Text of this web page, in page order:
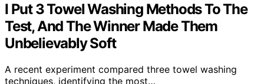
I Put 3 Towel Washing Methods To The
Test, And The Winner Made Them
Unbelievably Soft
A recent experiment compared three towel washing
techniques, identifying the most…